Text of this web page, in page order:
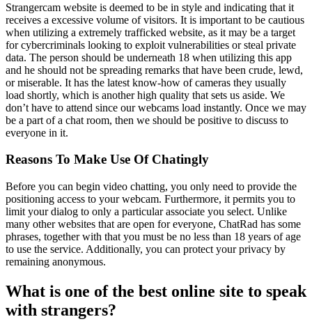
Strangercam website is deemed to be in style and indicating that it
receives a excessive volume of visitors. It is important to be cautious
when utilizing a extremely trafficked website, as it may be a target
for cybercriminals looking to exploit vulnerabilities or steal private
data. The person should be underneath 18 when utilizing this app
and he should not be spreading remarks that have been crude, lewd,
or miserable. It has the latest know-how of cameras they usually
load shortly, which is another high quality that sets us aside. We
don’t have to attend since our webcams load instantly. Once we may
be a part of a chat room, then we should be positive to discuss to
everyone in it.
Reasons To Make Use Of Chatingly
Before you can begin video chatting, you only need to provide the
positioning access to your webcam. Furthermore, it permits you to
limit your dialog to only a particular associate you select. Unlike
many other websites that are open for everyone, ChatRad has some
phrases, together with that you must be no less than 18 years of age
to use the service. Additionally, you can protect your privacy by
remaining anonymous.
What is one of the best online site to speak
with strangers?